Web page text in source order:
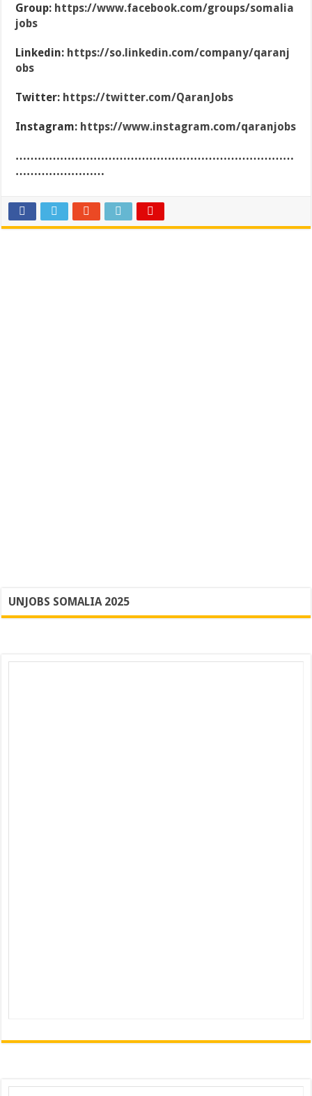
Group: https://www.facebook.com/groups/somalia
jobs
Linkedin: https://so.linkedin.com/company/qaranj
obs
Twitter: https://twitter.com/QaranJobs
Instagram: https://www.instagram.com/qaranjobs
…………………………………………………………………
……………………
UNJOBS SOMALIA 2025